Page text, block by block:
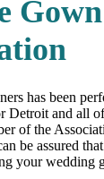
Gown
has been
Detroit and all
of the
be assured
your wedding